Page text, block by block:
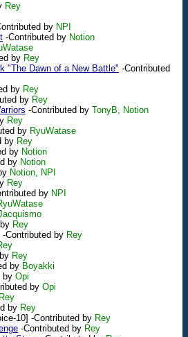
Rey
by NPI
-Contributed by Notion
by Rey
"The Dawn of a New Battle" -Contributed
by Rey
by Rey
-Contributed by TonyB, Notion
Rey
by RyuWatase
by Rey
by Notion
by Notion
Notion, NPI
Rey
by NPI
Rey
-Contributed by Rey
Rey
by Boyakki
by Opi
by Opi
Rey
by Rey
10] -Contributed by Rey
-Contributed by Rey